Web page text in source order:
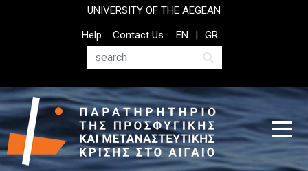
UNIVERSITY OF THE AEGEAN
Top
Header
Help
Contact Us
Αναζήτηση
EN GR